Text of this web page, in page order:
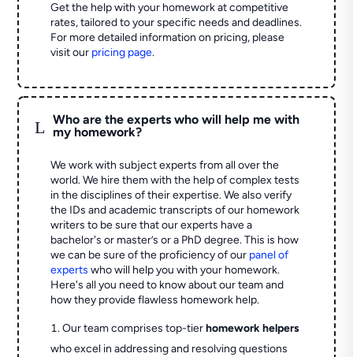
Get the help with your homework at competitive
rates, tailored to your specific needs and deadlines.
For more detailed information on pricing, please
visit our pricing page.
L
Who are the experts who will help me with
my homework?
We work with subject experts from all over the
world. We hire them with the help of complex tests
in the disciplines of their expertise. We also verify
the IDs and academic transcripts of our homework
writers to be sure that our experts have a
bachelor's or master’s or a PhD degree. This is how
we can be sure of the proficiency of our panel of
experts who will help you with your homework.
Here's all you need to know about our team and
how they provide flawless homework help.
Our team comprises top-tierhomework helpers
who excel in addressing and resolving questions